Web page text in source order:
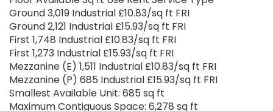
Ground 3,019 Industrial £10.83/sq ft FRI
Ground 2,121 Industrial £15.93/sq ft FRI
First 1,748 Industrial £10.83/sq ft FRI
First 1,273 Industrial £15.93/sq ft FRI
Mezzanine (E) 1,511 Industrial £10.83/sq ft FRI
Mezzanine (P) 685 Industrial £15.93/sq ft FRI
Smallest Available Unit: 685 sq ft
Maximum Contiguous Space: 6,278 sq ft